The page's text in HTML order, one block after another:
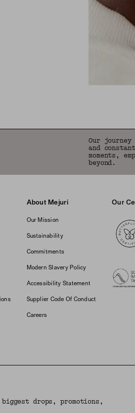
Our
and
moments,
beyond.
About Mejuri
Our Mission
Sustainability
Commitments
Modern Slavery Policy
Accessibility Statement
Supplier Code Of Conduct
Careers
Our
drops, promotions,